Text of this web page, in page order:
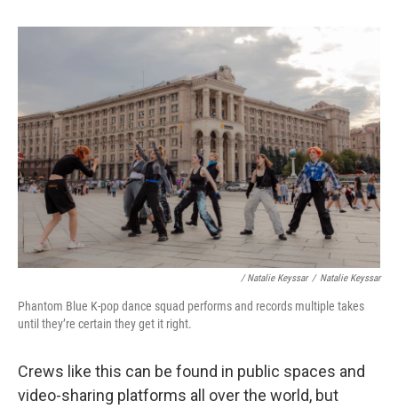
/ Natalie Keyssar / Natalie Keyssar
Phantom Blue K-pop dance squad performs and records multiple takes
until they’re certain they get it right.
Crews like this can be found in public spaces and
video-sharing platforms all over the world, but